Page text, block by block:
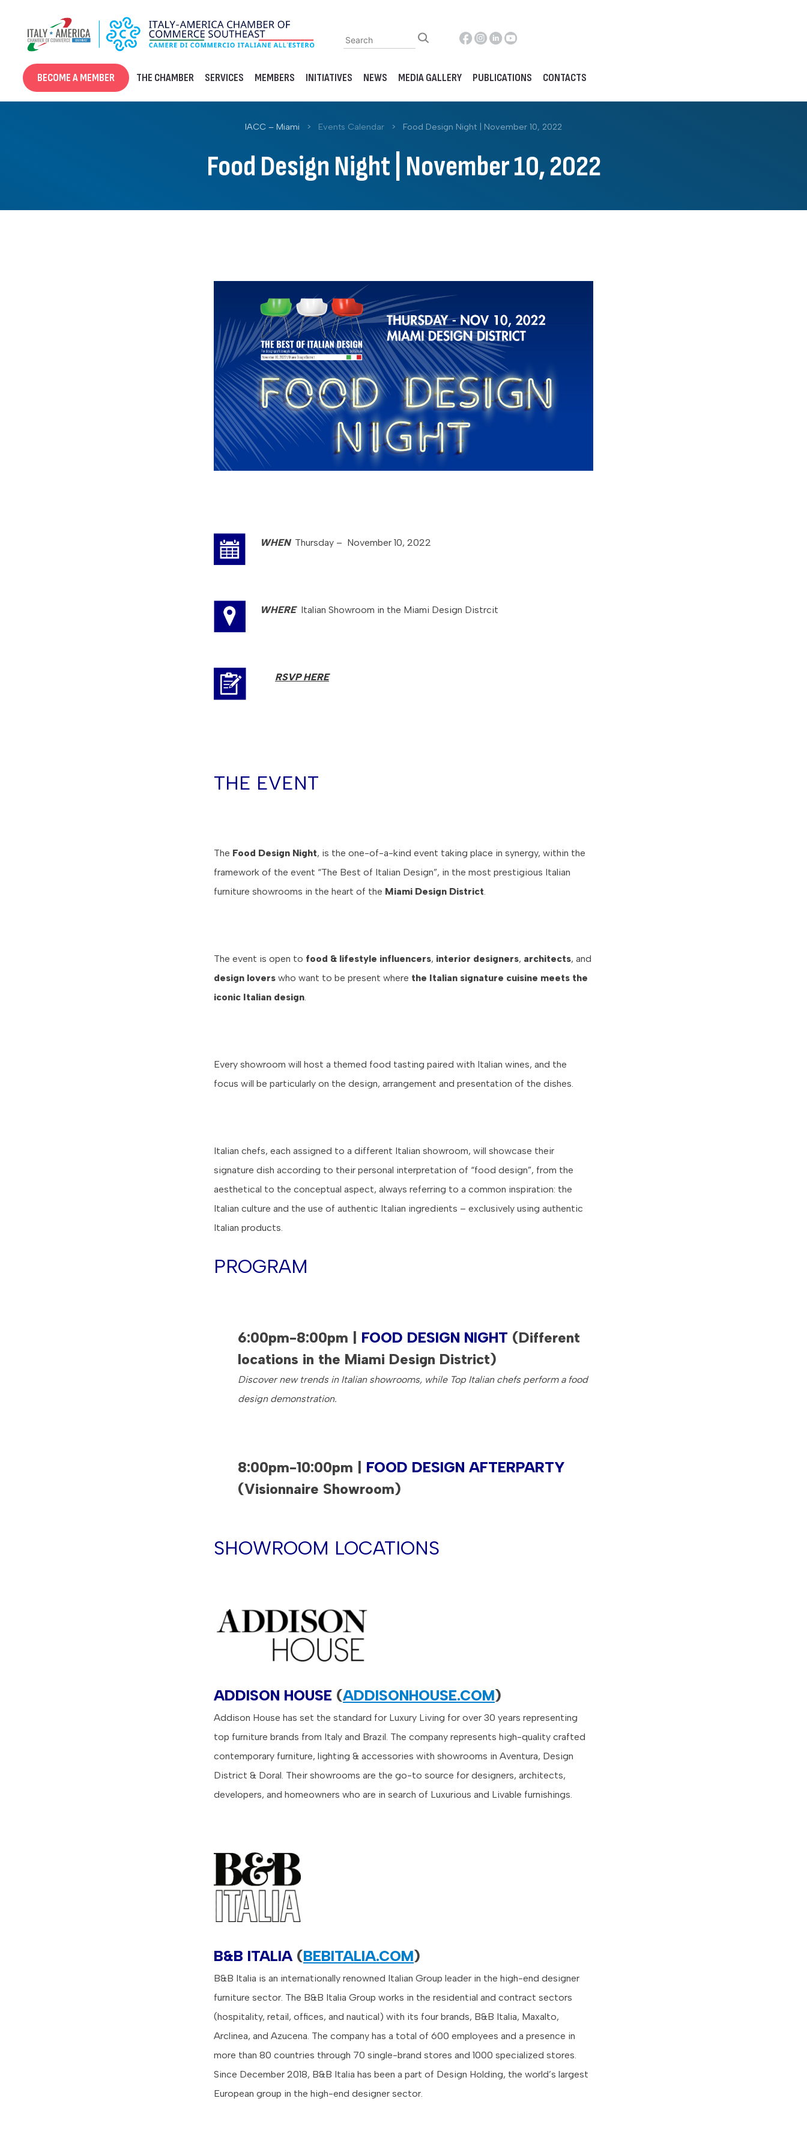
content
BECOME A MEMBER THE CHAMBER SERVICES MEMBERS INITIATIVES NEWS MEDIA GALLERY PUBLICATIONS CONTACTS
IACC – Miami > Events Calendar > Food Design Night | November 10, 2022
Food Design Night | November 10, 2022
WHEN Thursday – November 10, 2022
WHERE Italian Showroom in the Miami Design Distrcit
RSVP HERE
THE EVENT
The Food Design Night, is the one-of-a-kind event taking place in synergy, within the
framework of the event “The Best of Italian Design”, in the most prestigious Italian
furniture showrooms in the heart of the Miami Design District.
The event is open to food & lifestyle influencers, interior designers, architects, and
design lovers who want to be present where the Italian signature cuisine meets the
iconic Italian design.
Every showroom will host a themed food tasting paired with Italian wines, and the
focus will be particularly on the design, arrangement and presentation of the dishes.
Italian chefs, each assigned to a different Italian showroom, will showcase their
signature dish according to their personal interpretation of “food design”, from the
aesthetical to the conceptual aspect, always referring to a common inspiration: the
Italian culture and the use of authentic Italian ingredients – exclusively using authentic
Italian products.
PROGRAM
6:00pm-8:00pm | FOOD DESIGN NIGHT (Different
locations in the Miami Design District)
Discover new trends in Italian showrooms, while Top Italian chefs perform a food
design demonstration.
8:00pm-10:00pm | FOOD DESIGN AFTERPARTY
(Visionnaire Showroom)
SHOWROOM LOCATIONS
ADDISON HOUSE (ADDISONHOUSE.COM)
Addison House has set the standard for Luxury Living for over 30 years representing
top furniture brands from Italy and Brazil. The company represents high-quality crafted
contemporary furniture, lighting & accessories with showrooms in Aventura, Design
District & Doral. Their showrooms are the go-to source for designers, architects,
developers, and homeowners who are in search of Luxurious and Livable furnishings.
B&B ITALIA(BEBITALIA.COM)
B&B Italia is an internationally renowned Italian Group leader in the high-end designer
furniture sector. The B&B Italia Group works in the residential and contract sectors
(hospitality, retail, offices, and nautical) with its four brands, B&B Italia, Maxalto,
Arclinea, and Azucena. The company has a total of 600 employees and a presence in
more than 80 countries through 70 single-brand stores and 1000 specialized stores.
Since December 2018, B&B Italia has been a part of Design Holding, the world’s largest
European group in the high-end designer sector.